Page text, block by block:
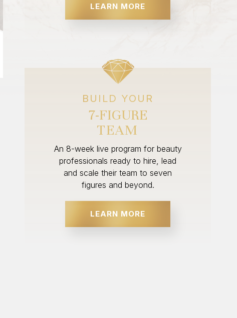
LEARN MORE
BUILD YOUR
7-FIGURE
TEAM
An 8-week live program for beauty
professionals ready to hire, lead
and scale their team to seven
figures and beyond.
LEARN MORE